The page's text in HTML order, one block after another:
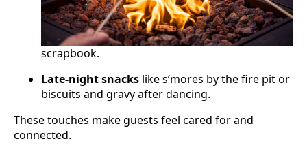
scrapbook.
Late-night snacks like s’mores by the fire pit or
biscuits and gravy after dancing.
These touches make guests feel cared for and
connected.